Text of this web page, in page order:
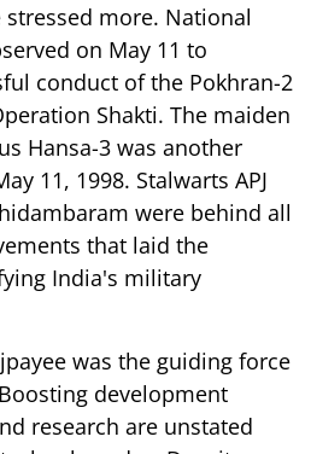
more. National
on May 11 to
conduct of the Pokhran-2
Shakti. The maiden
Hansa-3 was another
11, 1998. Stalwarts APJ
were behind all
that laid the
India's military
was the guiding force
development
research are unstated